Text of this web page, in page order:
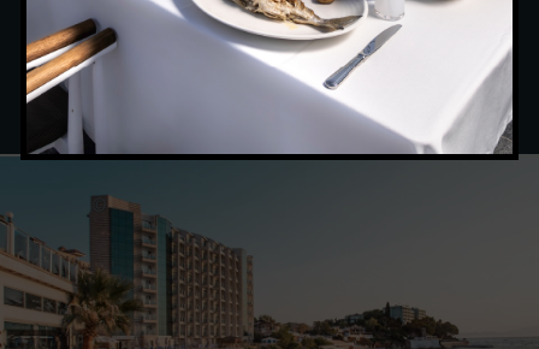
BOOK BOOKING